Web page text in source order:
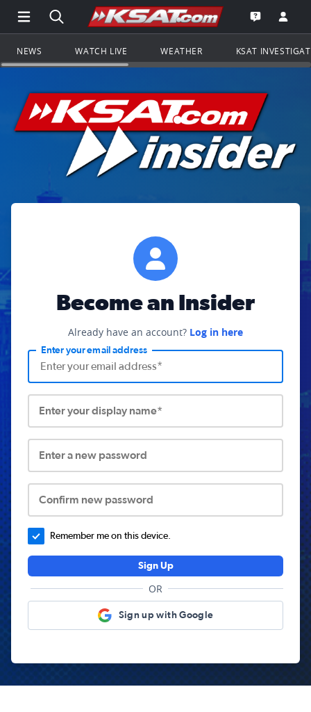
Open Main Menu Navigation
Search all of KSAT.comGo to the
Open the
NEWS WATCH LIVE WEATHER KSAT
Become an Insider
Already have an account? Log in here
Enter your email address
Enter your display name*
Enter a new password
Confirm new password
Remember me on this device.
Sign Up
OR
Sign up with Google